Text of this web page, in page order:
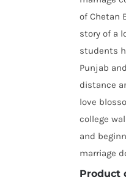
of Chetan
story of a
students
Punjab
distance
love
college
and
marriage
Product